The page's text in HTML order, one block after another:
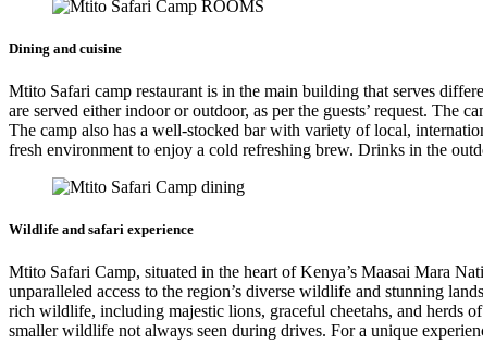
Dining and cuisine
Mtito Safari camp restaurant is in the main building that serves
are served either indoor or outdoor, as per the guests’ request.
The camp also has a well-stocked bar with variety of local,
fresh environment to enjoy a cold refreshing brew. Drinks in the
Wildlife and safari experience
Mtito Safari Camp, situated in the heart of Kenya’s Maasai Mara
unparalleled access to the region’s diverse wildlife and stunning
rich wildlife, including majestic lions, graceful cheetahs, and herds
smaller wildlife not always seen during drives. For a unique